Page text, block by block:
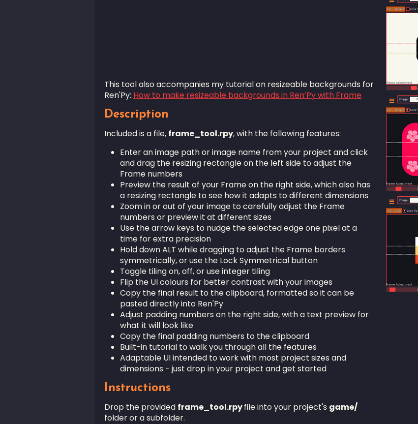
This tool also accompanies my tutorial on resizeable backgrounds for
Ren'Py: How to make resizeable backgrounds in Ren’Py with Frame
Description
Included is a file, frame_tool.rpy, with the following features:
Enter an image path or image name from your project and click
and drag the resizing rectangle on the left side to adjust the
Frame numbers
Preview the result of your Frame on the right side, which also has
a resizing rectangle to see how it adapts to different dimensions
Zoom in or out of your image to carefully adjust the Frame
numbers or preview it at different sizes
Use the arrow keys to nudge the selected edge one pixel at a
time for extra precision
Hold down ALT while dragging to adjust the Frame borders
symmetrically, or use the Lock Symmetrical button
Toggle tiling on, off, or use integer tiling
Flip the UI colours for better contrast with your images
Copy the final result to the clipboard, formatted so it can be
pasted directly into Ren'Py
Adjust padding numbers on the right side, with a text preview for
what it will look like
Copy the final padding numbers to the clipboard
Built-in tutorial to walk you through all the features
Adaptable UI intended to work with most project sizes and
dimensions - just drop in your project and get started
Instructions
Drop the provided frame_tool.rpyfile into your project's game/
folder or a subfolder.